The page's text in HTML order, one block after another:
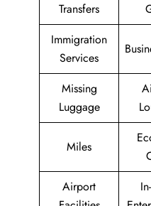
Transfers
Immigration
Services
Missing
Luggage
Miles
Airport